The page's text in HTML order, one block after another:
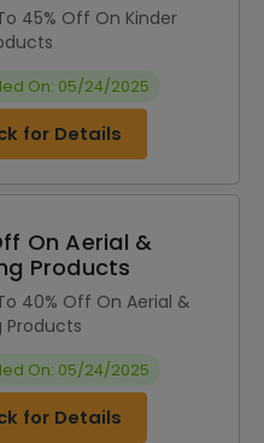
45% Off On Kinder
On: 05/24/2025
for Details
On Aerial &
Products
40% Off On Aerial &
Products
On: 05/24/2025
for Details